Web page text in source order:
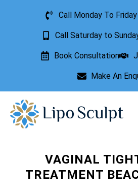
Call Monday To
Call Saturday to
Book Consultation
Make An
VAGINAL
TREATMENT